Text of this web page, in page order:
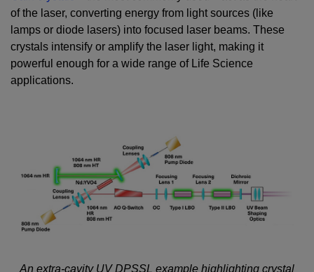
of the laser, converting energy from light sources (like
lamps or diode lasers) into focused laser beams. These
crystals intensify or amplify the laser light, making it
powerful enough for a wide range of Life Science
applications.
An extra-cavity UV DPSSL example highlighting crystal